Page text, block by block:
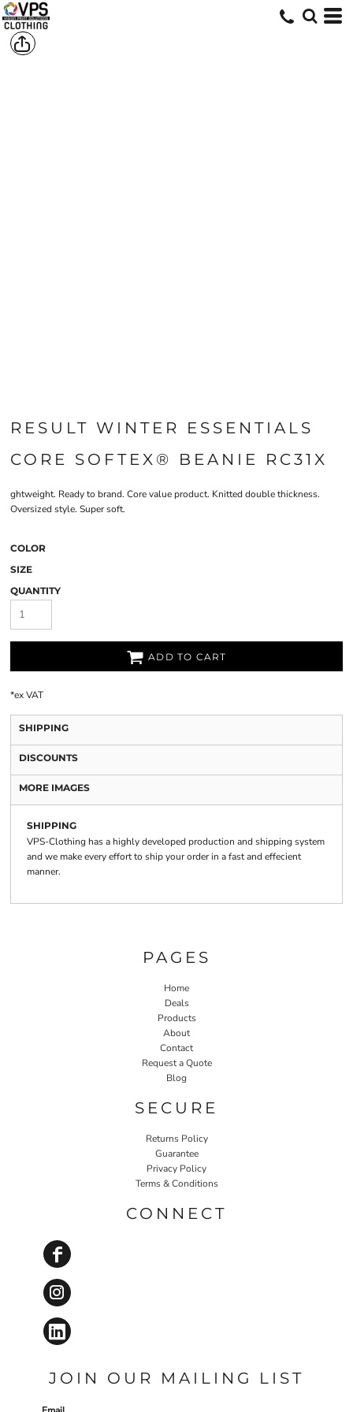
RESULT WINTER ESSENTIALS
CORE SOFTEX® BEANIE RC31X
ghtweight. Ready to brand. Core value product. Knitted double thickness.
Oversized style. Super soft.
COLOR
SIZE
QUANTITY
ADD TO CART
*ex VAT
SHIPPING
DISCOUNTS
MORE IMAGES
SHIPPING
VPS-Clothing has a highly developed production and shipping system
and we make every effort to ship your order in a fast and effecient
manner.
PAGES
Home
Deals
Products
About
Contact
Request a Quote
Blog
SECURE
Returns Policy
Guarantee
Privacy Policy
Terms & Conditions
CONNECT
JOIN OUR MAILING LIST